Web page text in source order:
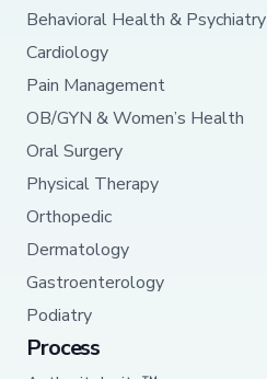
Behavioral Health & Psychiatry
Cardiology
Pain Management
OB/GYN & Women’s Health
Oral Surgery
Physical Therapy
Orthopedic
Dermatology
Gastroenterology
Podiatry
Process